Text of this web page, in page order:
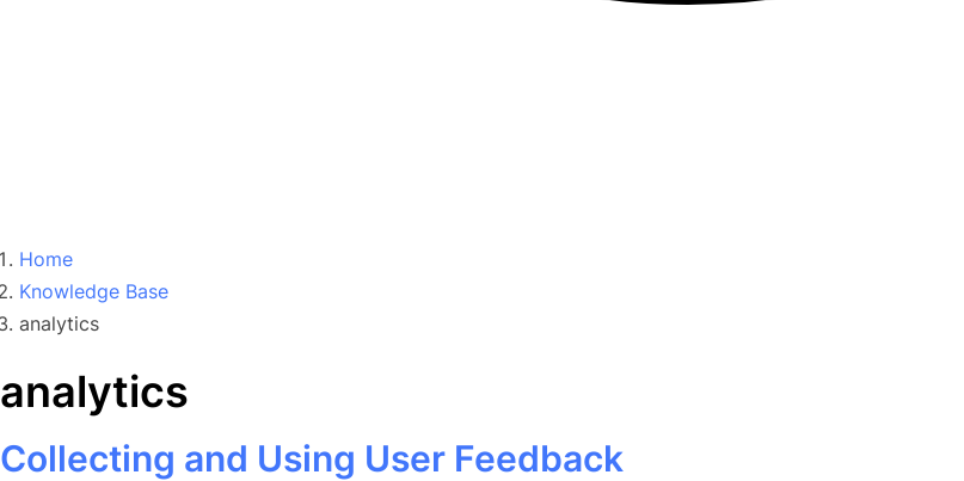
Home
Knowledge Base
analytics
analytics
Collecting and Using User Feedback